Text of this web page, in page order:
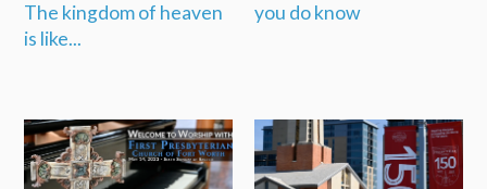
The kingdom of heaven
is like...
you do know